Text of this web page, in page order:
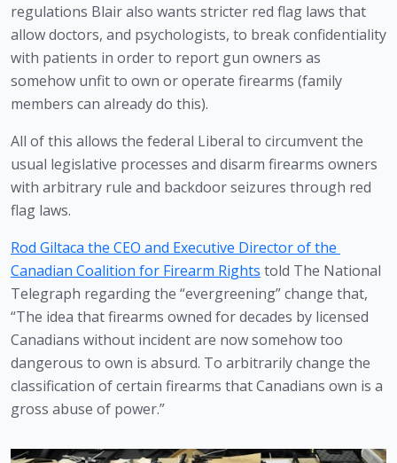
regulations Blair also wants stricter red flag laws that
allow doctors, and psychologists, to break confidentiality
with patients in order to report gun owners as
somehow unfit to own or operate firearms (family
members can already do this).
All of this allows the federal Liberal to circumvent the
usual legislative processes and disarm firearms owners
with arbitrary rule and backdoor seizures through red
flag laws.
Rod Giltaca the CEO and Executive Director of the
Canadian Coalition for Firearm Rights told The National
Telegraph regarding the “evergreening” change that,
“The idea that firearms owned for decades by licensed
Canadians without incident are now somehow too
dangerous to own is absurd. To arbitrarily change the
classification of certain firearms that Canadians own is a
gross abuse of power.”